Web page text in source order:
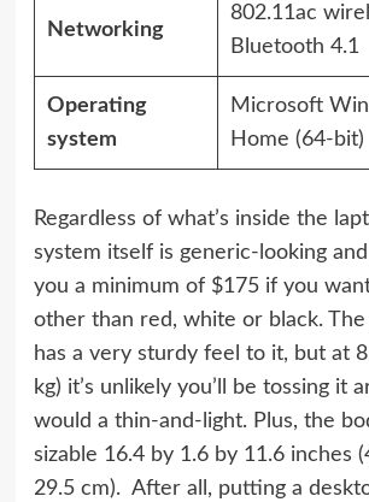
Networking
802.11ac
Bluetooth 4.1
Operating
system
Microsoft
Home (64-bit)
Regardless of what’s inside the
system itself is generic-looking
you a minimum of $175 if you
other than red, white or black.
has a very sturdy feel to it, but at
kg) it’s unlikely you’ll be tossing it
would a thin-and-light. Plus, the
sizable 16.4 by 1.6 by 11.6 inches
29.5 cm). After all, putting a